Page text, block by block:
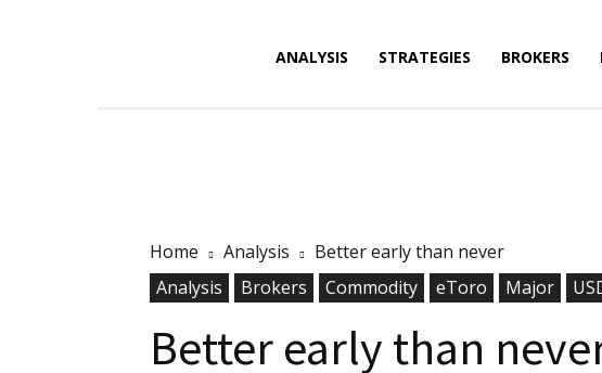
Analysis,
ANALYSIS STRATEGIES BROKERS
Home Analysis
Better early than never
Analysis
Brokers Commodity eToro Major
Better early than